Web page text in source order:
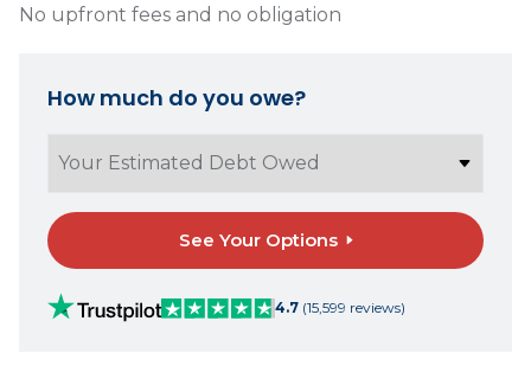
No upfront fees and no obligation
How much do you owe?
See Your Options
4.7 (15,599 reviews)